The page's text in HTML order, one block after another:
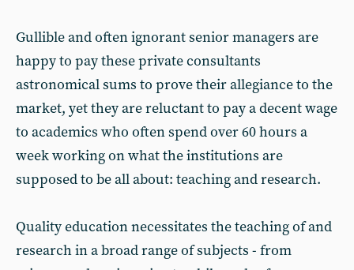
Gullible and often ignorant senior managers are
happy to pay these private consultants
astronomical sums to prove their allegiance to the
market, yet they are reluctant to pay a decent wage
to academics who often spend over 60 hours a
week working on what the institutions are
supposed to be all about: teaching and research.
Quality education necessitates the teaching of and
research in a broad range of subjects - from